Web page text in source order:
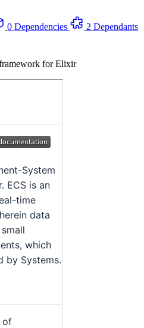
0 Dependencies
2 Dependants
for Elixir